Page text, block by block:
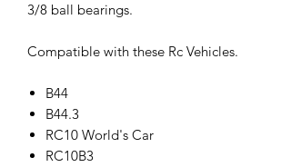
3/8 ball bearings.
Compatible with these Rc Vehicles.
B44
B44.3
RC10 World's Car
RC10B3